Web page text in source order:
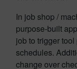
In job shop /
purpose-built
job to trigger
schedules.
change over